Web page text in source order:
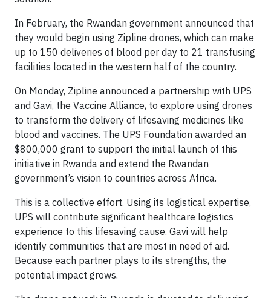
In February, the Rwandan government announced that
they would begin using Zipline drones, which can make
up to 150 deliveries of blood per day to 21 transfusing
facilities located in the western half of the country.
On Monday, Zipline announced a partnership with UPS
and Gavi, the Vaccine Alliance, to explore using drones
to transform the delivery of lifesaving medicines like
blood and vaccines. The UPS Foundation awarded an
$800,000 grant to support the initial launch of this
initiative in Rwanda and extend the Rwandan
government’s vision to countries across Africa.
This is a collective effort. Using its logistical expertise,
UPS will contribute significant healthcare logistics
experience to this lifesaving cause. Gavi will help
identify communities that are most in need of aid.
Because each partner plays to its strengths, the
potential impact grows.